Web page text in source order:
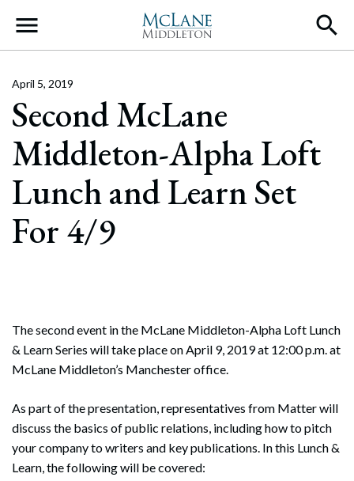
Main Navigation
Second McLane
Middleton-Alpha Loft
Lunch and Learn Set
For 4/9
April 5, 2019
The second event in the McLane Middleton-Alpha Loft Lunch
& Learn Series will take place on April 9, 2019 at 12:00 p.m. at
McLane Middleton’s Manchester office.
As part of the presentation, representatives from Matter will
discuss the basics of public relations, including how to pitch
your company to writers and key publications. In this Lunch &
Learn, the following will be covered: